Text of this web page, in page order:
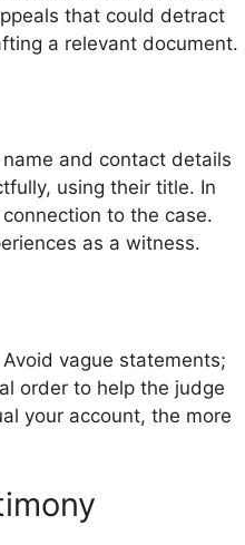
that could detract
a relevant document.
and contact details
using their title. In
to the case.
as a witness.
vague statements;
order to help the judge
your account, the more